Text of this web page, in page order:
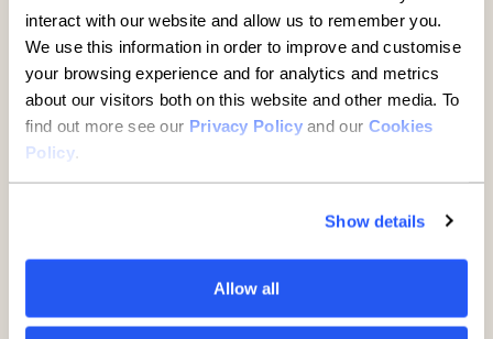
interact with our website and allow us to remember you.
We use this information in order to improve and customise
your browsing experience and for analytics and metrics
about our visitors both on this website and other media. To
find out more see our Privacy Policyand our Cookies
Policy.
Show details
Allow all
Telephone number
Message*
By submitting your information you consent to Allica